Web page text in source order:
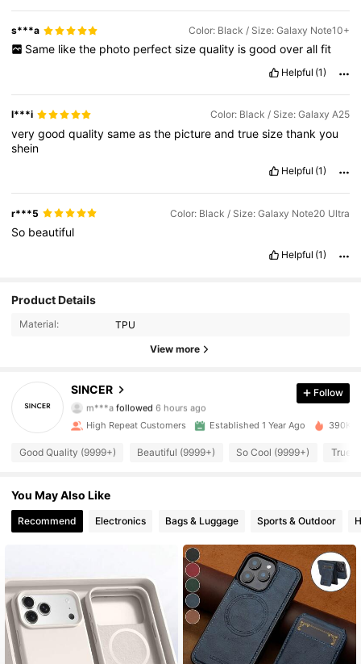
s***a Color: Black / Size: Galaxy Note10+
Same like the photo perfect size quality is good over all fit
Helpful (1)
l***i Color: Black / Size: Galaxy A25
verygoodqualitysameasthe pictureandtruesizethankyou
shein
Helpful (1)
r***5 Color: Black / Size: Galaxy Note20 Ultra
So beautiful
Helpful (1)
Product Details
Material: TPU
View more
SINCER
m***a followed
9***3is browsing
4.92
4.92 8.5K Followers
4.92 8.5K Followers
Follow
High Repeat Customers Established 1 Year Ago 390K
Good Quality (9999+) Beautiful (9999+) So Cool (9999+) True
You May Also Like
Recommend Electronics Bags & Luggage Sports & Outdoor